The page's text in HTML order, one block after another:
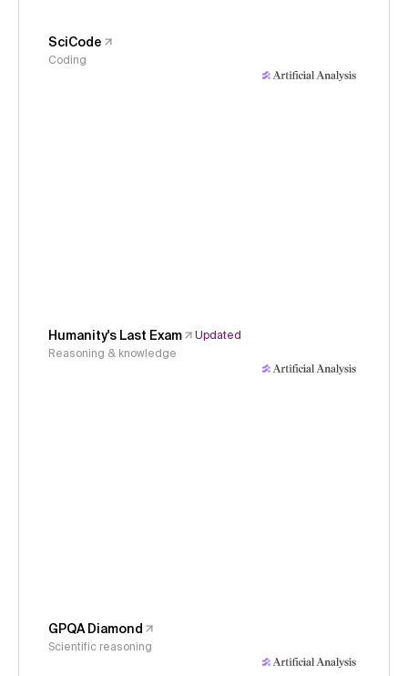
SciCode
Coding
Humanity's Last Exam
Updated
Reasoning & knowledge
GPQA Diamond
Scientific reasoning